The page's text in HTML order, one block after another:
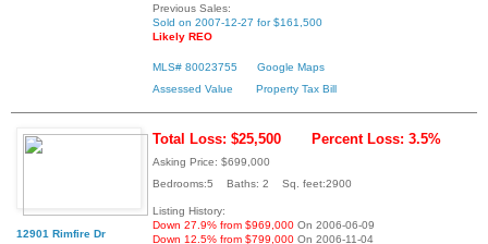
Previous Sales:
Sold on 2007-12-27 for $161,500
Likely REO
MLS# 80023755
Google Maps
Assessed Value
Property Tax Bill
12901 Rimfire Dr
Total Loss: $25,500 Percent Loss: 3.5%
Asking Price: $699,000
Bedrooms:5 Baths: 2 Sq. feet:2900
Listing History:
Down 27.9% from $969,000 On 2006-06-09
Down 12.5% from $799,000 On 2006-11-04